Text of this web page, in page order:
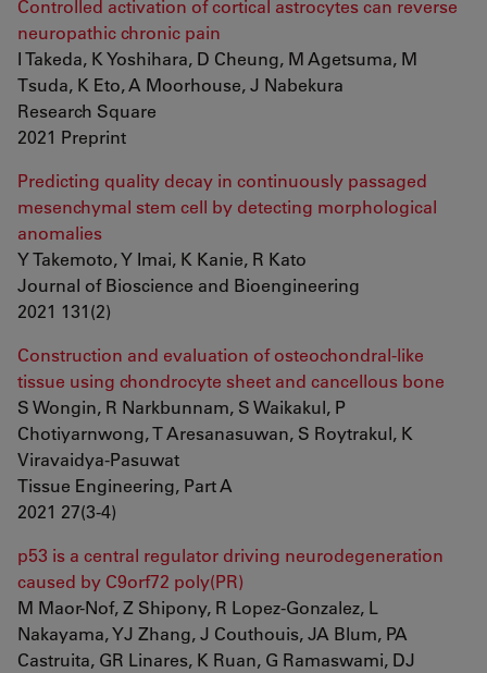
Controlled activation of cortical astrocytes can reverse
neuropathic chronic pain
I Takeda, K Yoshihara, D Cheung, M Agetsuma, M
Tsuda, K Eto, A Moorhouse, J Nabekura
Research Square
2021 Preprint
Predicting quality decay in continuously passaged
mesenchymal stem cell by detecting morphological
anomalies
Y Takemoto, Y Imai, K Kanie, R Kato
Journal of Bioscience and Bioengineering
2021 131(2)
Construction and evaluation of osteochondral-like
tissue using chondrocyte sheet and cancellous bone
S Wongin, R Narkbunnam, S Waikakul, P
Chotiyarnwong, T Aresanasuwan, S Roytrakul, K
Viravaidya-Pasuwat
Tissue Engineering, Part A
2021 27(3-4)
p53 is a central regulator driving neurodegeneration
caused by C9orf72 poly(PR)
M Maor-Nof, Z Shipony, R Lopez-Gonzalez, L
Nakayama, YJ Zhang, J Couthouis, JA Blum, PA
Castruita, GR Linares, K Ruan, G Ramaswami, DJ